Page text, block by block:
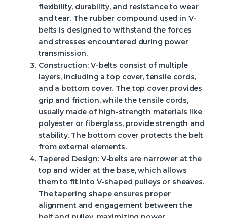
flexibility, durability, and resistance to wear
and tear. The rubber compound used in V-
belts is designed to withstand the forces
and stresses encountered during power
transmission.
Construction: V-belts consist of multiple
layers, including a top cover, tensile cords,
and a bottom cover. The top cover provides
grip and friction, while the tensile cords,
usually made of high-strength materials like
polyester or fiberglass, provide strength and
stability. The bottom cover protects the belt
from external elements.
Tapered Design: V-belts are narrower at the
top and wider at the base, which allows
them to fit into V-shaped pulleys or sheaves.
The tapering shape ensures proper
alignment and engagement between the